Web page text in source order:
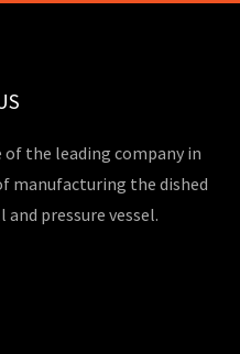
of the leading company in
manufacturing the dished
and pressure vessel.